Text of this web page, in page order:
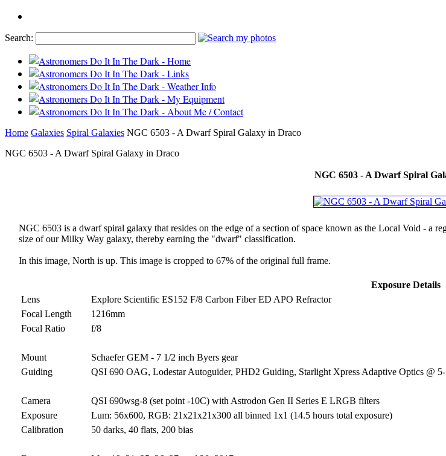
Search:
Home Galaxies Spiral Galaxies NGC 6503 - A Dwarf Spiral Galaxy in Draco
NGC 6503 - A Dwarf Spiral Galaxy in Draco
NGC 6503 - A Dwarf Spiral
NGC 6503 is a dwarf spiral galaxy that resides on the edge of a section of space known as the Local Void - a
size of our Milky Way galaxy, thereby earning the "dwarf" classification.
In this image, North is up. This image is cropped to 67% of the original full frame.
Exposure Details
Lens
Explore Scientific ES152 F/8 Carbon Fiber ED APO Refractor
Focal Length
1216mm
Focal Ratio
f/8
Mount
Schaefer GEM - 7 1/2 inch Byers gear
Guiding
QSI 690 OAG, Lodestar Autoguider, PHD2 Guiding, Starlight Xpress Adaptive Optics @
Camera
QSI 690wsg-8 (set point -10C) with Astrodon Gen II Series E LRGB filters
Exposure
Lum: 56x600, RGB: 21x21x21x300 all binned 1x1 (14.5 hours total exposure)
Calibration
50 darks, 40 flats, 200 bias